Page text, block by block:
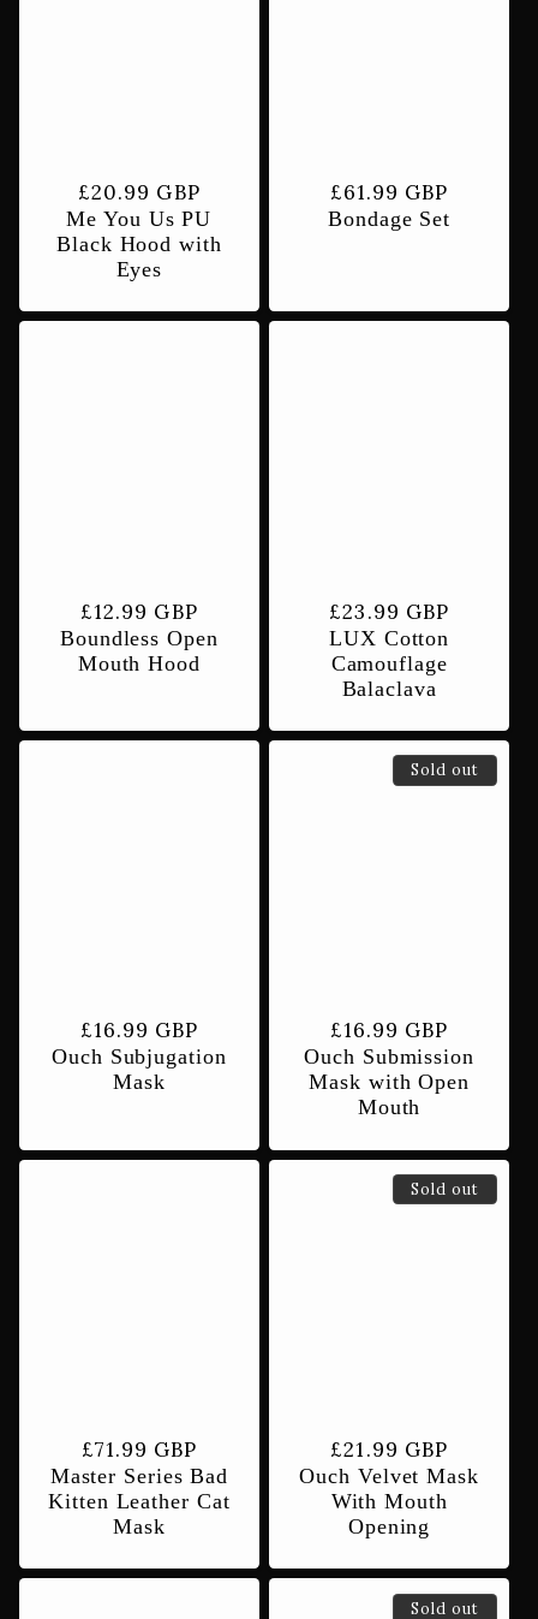
Regular
price
£20.99 GBP
Me You Us PU
Black Hood with
Eyes
Regular
price
£61.99 GBP
Bondage Set
Regular
price
£12.99 GBP
Boundless Open
Mouth Hood
Regular
price
£23.99 GBP
LUX Cotton
Camouflage
Balaclava
Regular
price
£16.99 GBP
Ouch Subjugation
Mask
Sold out
Regular
price
£16.99 GBP
Ouch Submission
Mask with Open
Mouth
Regular
price
£71.99 GBP
Master Series Bad
Kitten Leather Cat
Mask
Sold out
Regular
price
£21.99 GBP
Ouch Velvet Mask
With Mouth
Opening
Sold out